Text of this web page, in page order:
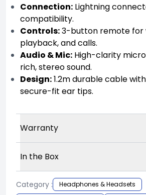
Connection: Lightning
compatibility.
Controls:3-button remote for
playback, and calls.
Audio & Mic: High-clarity
rich, stereo sound.
Design:1.2m durable cable
secure-fit ear tips.
Warranty
In the Box
Category :
Headphones & Headsets